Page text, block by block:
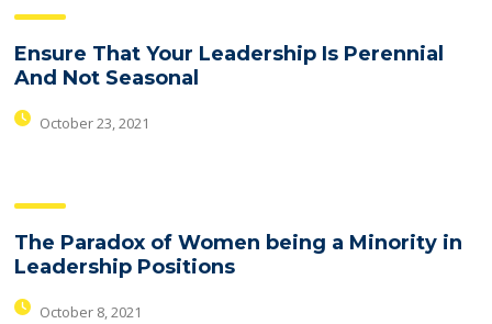
Ensure That Your Leadership Is Perennial
And Not Seasonal
October 23, 2021
The Paradox of Women being a Minority in
Leadership Positions
October 8, 2021